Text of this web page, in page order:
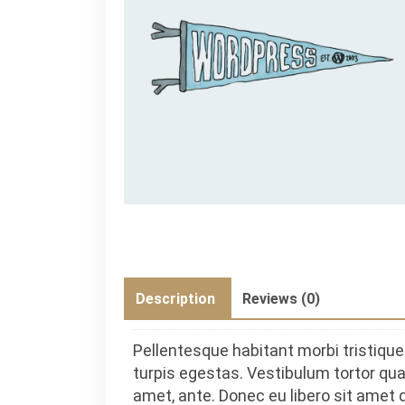
Description Reviews (0)
Pellentesque habitant morbi
turpis egestas. Vestibulum tortor
amet, ante. Donec eu libero sit